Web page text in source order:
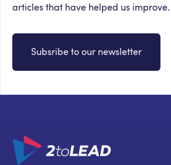
articles that have helped us improve.
Subsribe to our newsletter